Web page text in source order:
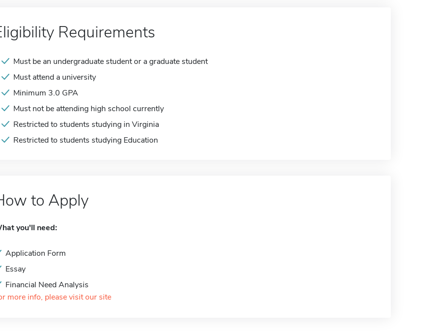
Requirements
Must be an undergraduate student or a graduate student
Must attend a university
Minimum 3.0 GPA
Must not be attending high school currently
Restricted to students studying in Virginia
Restricted to students studying Education
to Apply
you'll need:
Application Form
Essay
Financial Need Analysis
more info, please visit our site